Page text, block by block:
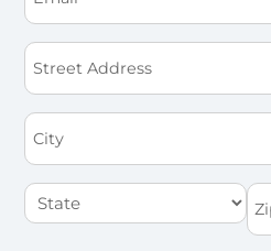
*
Street
Address
City
State Zip